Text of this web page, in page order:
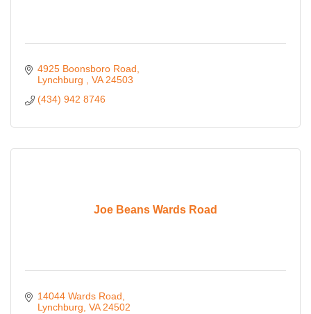
4925 Boonsboro Road
Lynchburg
VA 24503
(434) 942 8746
Joe Beans Wards Road
14044 Wards Road
Lynchburg VA 24502